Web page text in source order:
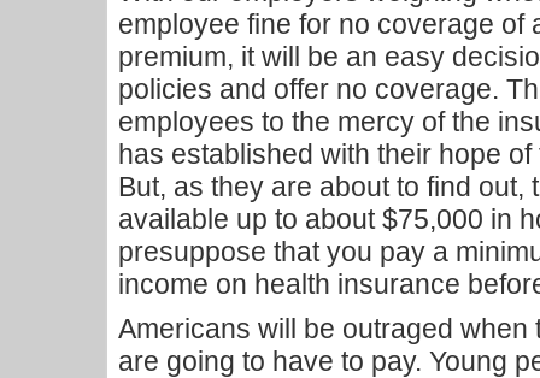
employee fine for no coverage of
premium, it will be an easy
policies and offer no coverage.
employees to the mercy of the
has established with their hope
But, as they are about to find out,
available up to about $75,000 in
presuppose that you pay a
income on health insurance
Americans will be outraged
are going to have to pay. Young